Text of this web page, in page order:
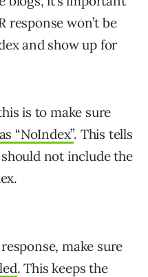
response won’t be
and show up for
is to make sure
“NoIndex”. This tells
not include the
make sure
. This keeps the